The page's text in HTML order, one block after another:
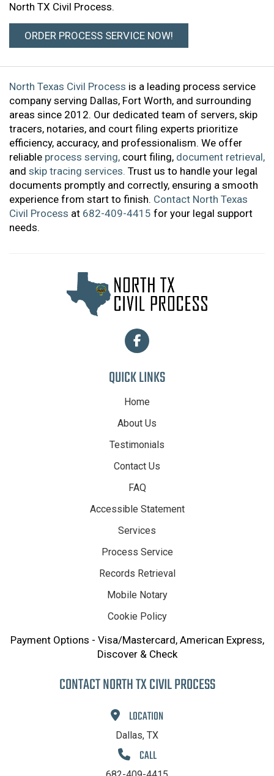
North TX Civil Process.
ORDER PROCESS SERVICE NOW!
North Texas Civil Process is a leading process service
company serving Dallas, Fort Worth, and surrounding
areas since 2012. Our dedicated team of servers, skip
tracers, notaries, and court filing experts prioritize
efficiency, accuracy, and professionalism. We offer
reliable process serving, court filing, document retrieval,
and skip tracing services. Trust us to handle your legal
documents promptly and correctly, ensuring a smooth
experience from start to finish. Contact North Texas
Civil Process at 682-409-4415 for your legal support
needs.
QUICK LINKS
Home
About Us
Testimonials
Contact Us
FAQ
Accessible Statement
Services
Process Service
Records Retrieval
Mobile Notary
Cookie Policy
Payment Options - Visa/Mastercard, American Express,
Discover & Check
CONTACT NORTH TX CIVIL PROCESS
LOCATION
Dallas, TX
CALL